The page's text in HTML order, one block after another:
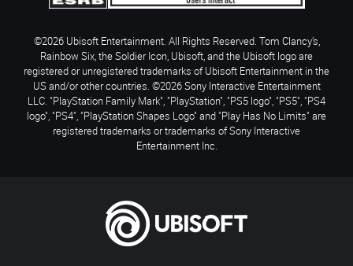
©2026 Ubisoft Entertainment. All Rights Reserved. Tom Clancy’s,
Rainbow Six, the Soldier Icon, Ubisoft, and the Ubisoft logo are
registered or unregistered trademarks of Ubisoft Entertainment in the
US and/or other countries. ©2026 Sony Interactive Entertainment
LLC. "PlayStation Family Mark", "PlayStation", "PS5 logo", "PS5", "PS4
logo", "PS4", "PlayStation Shapes Logo" and "Play Has No Limits" are
registered trademarks or trademarks of Sony Interactive
Entertainment Inc.